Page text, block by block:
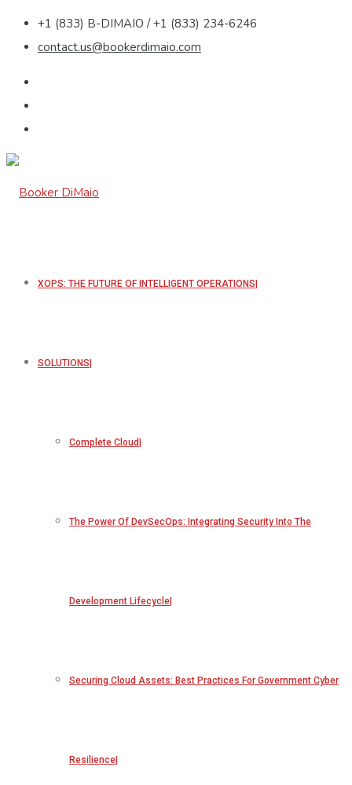
+1 (833) B-DIMAIO / +1 (833) 234-6246
contact.us@bookerdimaio.com
XOPS: THE FUTURE OF INTELLIGENT OPERATIONS
SOLUTIONS
Complete Cloud
The Power Of DevSecOps: Integrating Security Into The
Development Lifecycle
Securing Cloud Assets: Best Practices For Government Cyber
Resilience